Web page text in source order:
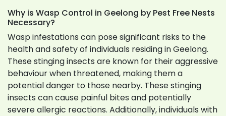
Why is Wasp Control in Geelong by Pest Free Nests
Necessary?
Wasp infestations can pose significant risks to the
health and safety of individuals residing in Geelong.
These stinging insects are known for their aggressive
behaviour when threatened, making them a
potential danger to those nearby. These stinging
insects can cause painful bites and potentially
severe allergic reactions. Additionally, individuals with